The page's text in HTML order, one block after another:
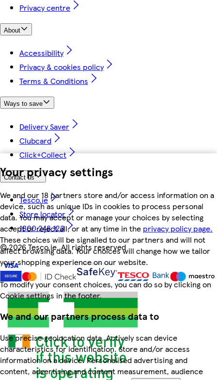
Your privacy settings
We and our 18 partners store and/or access information on a
device, such as unique IDs in cookies to process personal
data. You may accept or manage your choices by selecting
accept or reject all, or at any time in the privacy policy page.
These choices will be signalled to our partners and will not
affect browsing data. Your choices will change how we tailor
your shopping experience on our website.
To modify your consent choices, you can do so by clicking on
Cookie settings in the footer.
We and our partners process data to
Use precise geolocation data. Actively scan device
characteristics for identification. Store and/or access
information on a device. Personalised advertising and
content, advertising and content measurement, audience
Privacy centre
About
Accessibility
Privacy & cookies policy
Terms & Conditions
Ways to save
Delivery Saver
Clubcard
Click+Collect
Contact us
Tesco.ie
Store locator
1800 248 123
©2026 Tesco.ie. All rights reserved